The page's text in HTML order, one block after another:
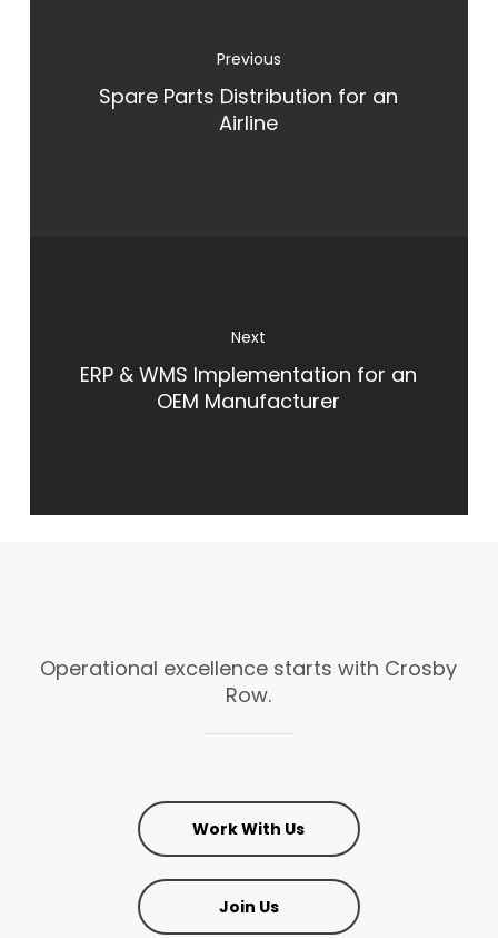
Spare Parts Distribution for an
Airline
ERP & WMS Implementation for an
OEM Manufacturer
Operational excellence starts with Crosby
Row.
Work With Us
Join Us